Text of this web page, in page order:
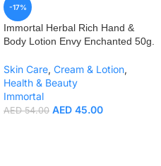
-17%
Immortal Herbal Rich Hand &
Body Lotion Envy Enchanted 50g.
Skin Care, Cream & Lotion,
Health & Beauty
Immortal
AED54.00 AED 45.00